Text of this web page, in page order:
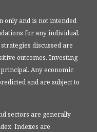
and is not intended
for any individual.
discussed are
outcomes. Investing
Any economic
and are subject to
sectors are generally
Indexes are